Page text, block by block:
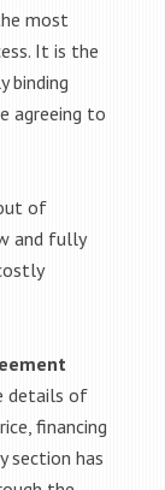
most
It is the
binding
agreeing to
of
and fully
details of
financing
section has